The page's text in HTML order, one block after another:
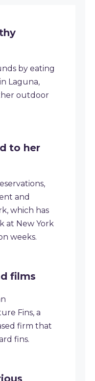
by eating
Laguna,
outdoor
to her
and
which has
at New York
weeks.
films
Fins, a
firm that
fins.